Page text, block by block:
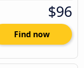
$96
Find now